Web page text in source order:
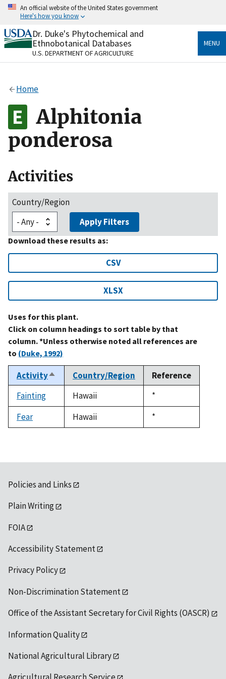
Skip
content
An official website of the United States government
Here's how you know
Official websites use .gov
A.govwebsite belongs to an official government
organization in the United States.
Alock
to the .gov website. Share sensitive information only
on official, secure websites.
Dr. Duke's Phytochemical and
Ethnobotanical Databases
U.S. DEPARTMENT OF AGRICULTURE
MENU
Home
Alphitonia
ponderosa
Activities
Country/Region
Apply Filters
Download these results as:
CSV
XLSX
Uses for this plant.
Click on column headings to sort table by that
column. *Unless otherwise noted all references are
to (Duke, 1992)
ActivitySort
descending
Country/Region
Reference
Fainting
Hawaii
Duke,
1992
*
Fear
Hawaii
Duke,
1992
*
Policies and Links
Plain Writing
FOIA
Accessibility Statement
Privacy Policy
Non-Discrimination Statement
Office of the Assistant Secretary for Civil Rights (OASCR)
Information Quality
National Agricultural Library